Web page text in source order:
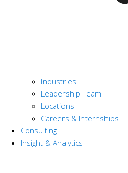
Industries
Leadership Team
Locations
Careers & Internships
Consulting
Insight & Analytics